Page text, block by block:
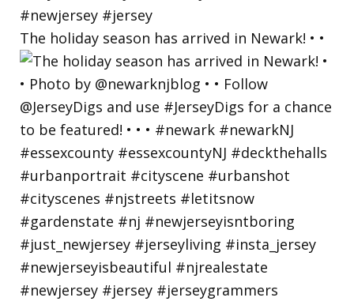
The holiday season has arrived in Newark! • •